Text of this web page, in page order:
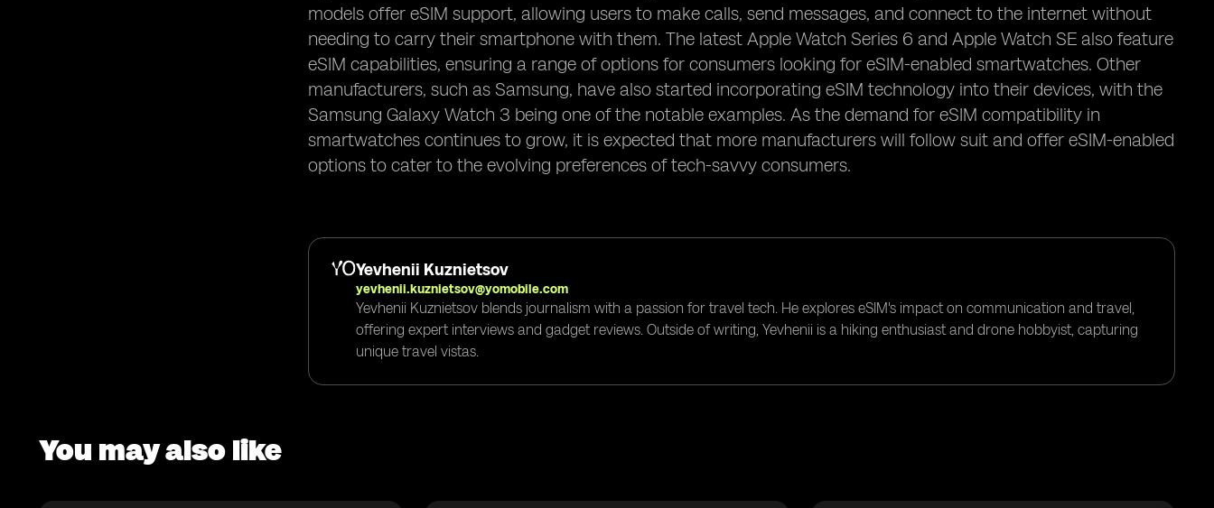
models offer eSIM support, allowing users to make calls, send messages, and connect to the internet without
needing to carry their smartphone with them. The latest Apple Watch Series 6 and Apple Watch SE also feature
eSIM capabilities, ensuring a range of options for consumers looking for eSIM-enabled smartwatches. Other
manufacturers, such as Samsung, have also started incorporating eSIM technology into their devices, with the
Samsung Galaxy Watch 3 being one of the notable examples. As the demand for eSIM compatibility in
smartwatches continues to grow, it is expected that more manufacturers will follow suit and offer eSIM-enabled
options to cater to the evolving preferences of tech-savvy consumers.
Yevhenii Kuznietsov
yevhenii.kuznietsov@yomobile.com
Yevhenii Kuznietsov blends journalism with a passion for travel tech. He explores eSIM's impact on communication and travel,
offering expert interviews and gadget reviews. Outside of writing, Yevhenii is a hiking enthusiast and drone hobbyist, capturing
unique travel vistas.
You may also like